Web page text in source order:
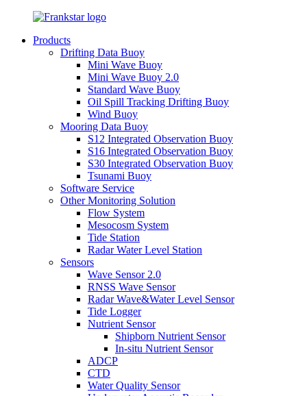
Products
Drifting Data Buoy
Mini Wave Buoy
Mini Wave Buoy 2.0
Standard Wave Buoy
Oil Spill Tracking Drifting Buoy
Wind Buoy
Mooring Data Buoy
S12 Integrated Observation Buoy
S16 Integrated Observation Buoy
S30 Integrated Observation Buoy
Tsunami Buoy
Software Service
Other Monitoring Solution
Flow System
Mesocosm System
Tide Station
Radar Water Level Station
Sensors
Wave Sensor 2.0
RNSS Wave Sensor
Radar Wave&Water Level Sensor
Tide Logger
Nutrient Sensor
Shipborn Nutrient Sensor
In-situ Nutrient Sensor
ADCP
CTD
Water Quality Sensor